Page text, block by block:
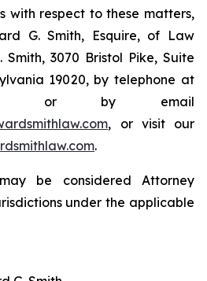
with respect to these matters,
G. Smith, Esquire, of Law
3070 Bristol Pike, Suite
19020, by telephone at
or by email
, or visit our
.
be considered Attorney
under the applicable